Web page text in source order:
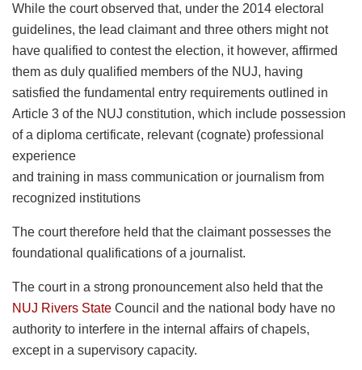
While the court observed that, under the 2014 electoral
guidelines, the lead claimant and three others might not
have qualified to contest the election, it however, affirmed
them as duly qualified members of the NUJ, having
satisfied the fundamental entry requirements outlined in
Article 3 of the NUJ constitution, which include possession
of a diploma certificate, relevant (cognate) professional
experience
and training in mass communication or journalism from
recognized institutions
The court therefore held that the claimant possesses the
foundational qualifications of a journalist.
The court in a strong pronouncement also held that the
NUJ Rivers State Council and the national body have no
authority to interfere in the internal affairs of chapels,
except in a supervisory capacity.